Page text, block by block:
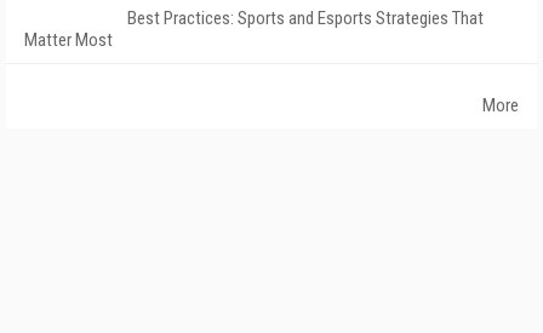
Best Practices: Sports and Esports Strategies That
Matter Most
More